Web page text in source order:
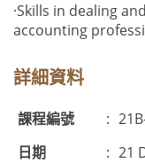
·Skills in dealing
accounting
詳細資料
課程編號 :
日期
: 21